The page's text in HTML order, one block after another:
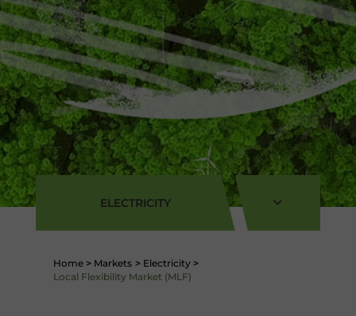
ELECTRICITY
Home > Markets > Electricity >
Local Flexibility Market (MLF)